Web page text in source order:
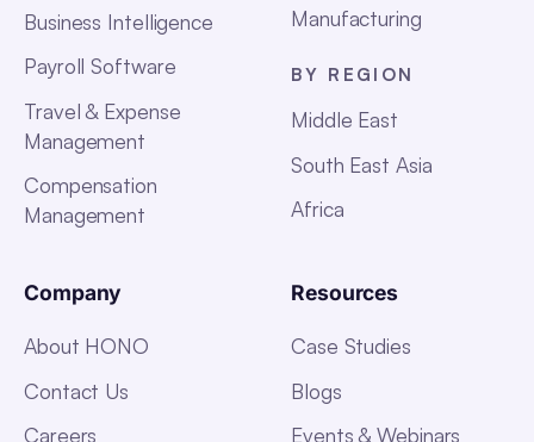
Business Intelligence
Payroll Software
Travel & Expense
Management
Compensation
Management
Manufacturing
BY REGION
Middle East
South East Asia
Africa
Company
About HONO
Contact Us
Careers
Resources
Case Studies
Blogs
Events & Webinars